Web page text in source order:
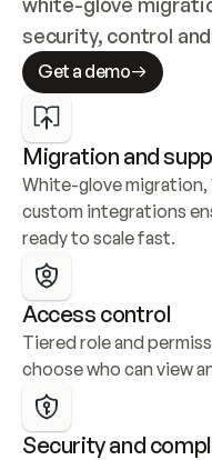
security, control
Get a demo
Migration and
White-glove migration,
custom integrations
ready to scale fast.
Access control
Tiered role and
choose who can view
Security and